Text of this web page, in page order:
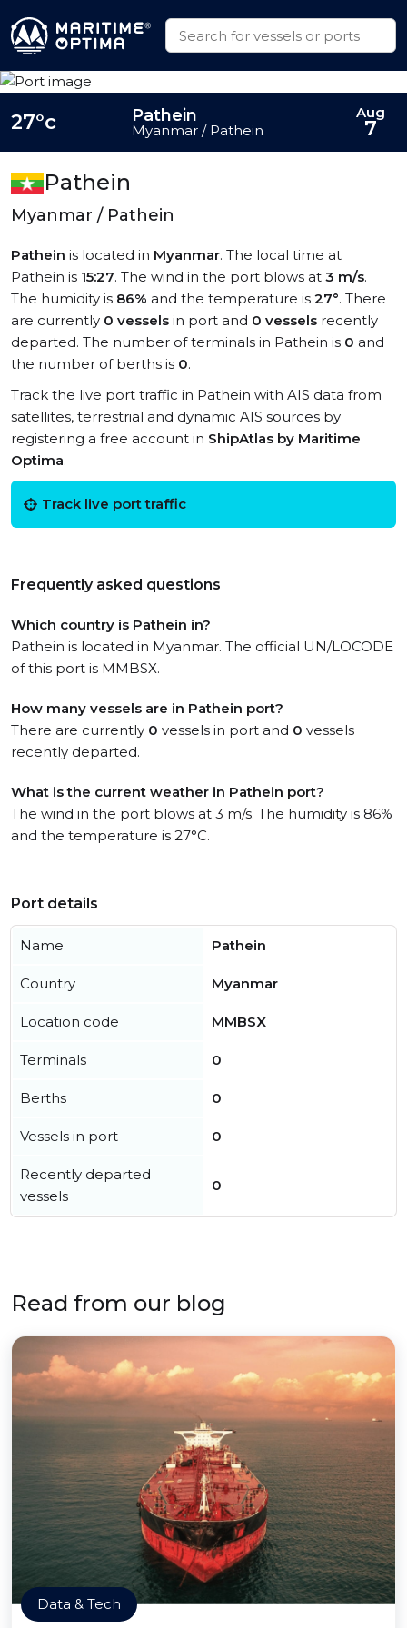
Pathein
Myanmar / Pathein
Pathein is located in Myanmar. The local time at
Pathein is 15:27. The wind in the port blows at 3 m/s.
The humidity is 86% and the temperature is 27°. There
are currently 0 vessels in port and 0 vessels recently
departed. The number of terminals in Pathein is 0 and
the number of berths is 0.
Track the live port traffic in Pathein with AIS data from
satellites, terrestrial and dynamic AIS sources by
registering a free account in ShipAtlas by Maritime
Optima.
Track live port traffic
Frequently asked questions
Which country is Pathein in?
Pathein is located in Myanmar. The official UN/LOCODE
of this port is MMBSX.
How many vessels are in Pathein port?
There are currently 0 vessels in port and 0 vessels
recently departed.
What is the current weather in Pathein port?
The wind in the port blows at 3 m/s. The humidity is 86%
and the temperature is 27°C.
27°c Pathein
Myanmar / Pathein
Aug
7
Port details
Name Pathein
Country Myanmar
Location code MMBSX
Terminals 0
Berths 0
Vessels in port 0
Recently departed
vessels
0
Read from our blog
Data & Tech